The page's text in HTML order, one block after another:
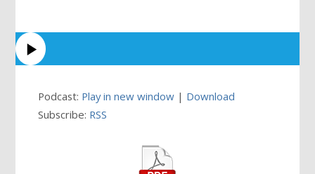
Podcast: Play in new window | Download
Subscribe: RSS